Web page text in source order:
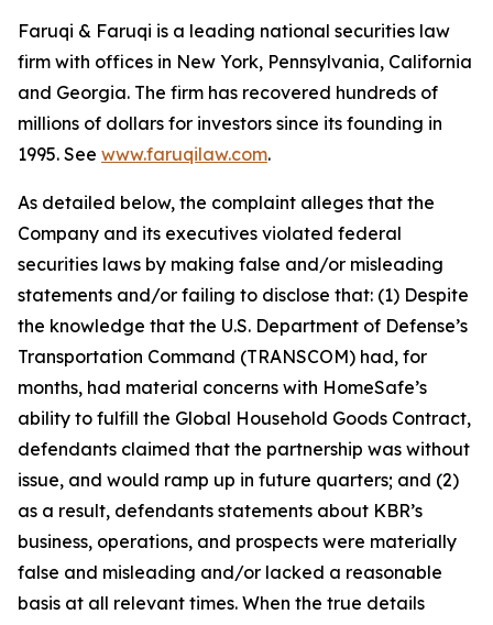
Faruqi & Faruqi is a leading national securities law
firm with offices in New York, Pennsylvania, California
and Georgia. The firm has recovered hundreds of
millions of dollars for investors since its founding in
1995. See www.faruqilaw.com.
As detailed below, the complaint alleges that the
Company and its executives violated federal
securities laws by making false and/or misleading
statements and/or failing to disclose that: (1) Despite
the knowledge that the U.S. Department of Defense’s
Transportation Command (TRANSCOM) had, for
months, had material concerns with HomeSafe’s
ability to fulfill the Global Household Goods Contract,
defendants claimed that the partnership was without
issue, and would ramp up in future quarters; and (2)
as a result, defendants statements about KBR’s
business, operations, and prospects were materially
false and misleading and/or lacked a reasonable
basis at all relevant times. When the true details